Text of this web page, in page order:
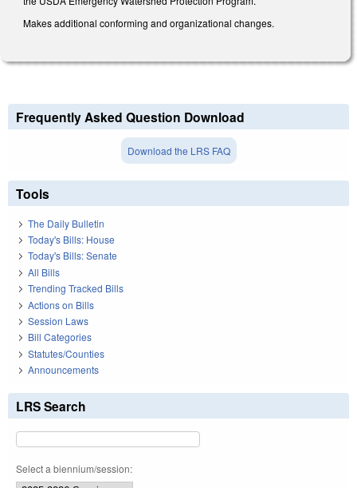
Makes additional conforming and organizational changes.
Frequently Asked Question Download
Download the LRS FAQ
Tools
The Daily Bulletin
Today's Bills: House
Today's Bills: Senate
All Bills
Trending Tracked Bills
Actions on Bills
Session Laws
Bill Categories
Statutes/Counties
Announcements
LRS Search
Select a biennium/session: